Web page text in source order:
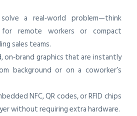
a real‑world problem—think
for remote workers or compact
sales teams.
on‑brand graphics that are instantly
background or on a coworker’s
NFC, QR codes, or RFID chips
without requiring extra hardware.